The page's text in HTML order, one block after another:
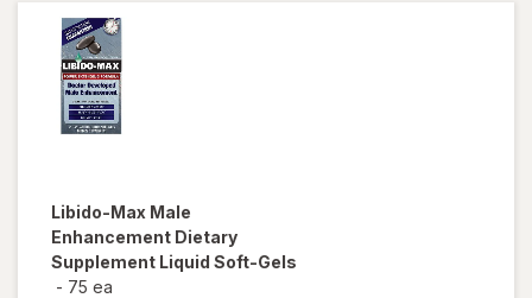
Libido-Max Male
Enhancement Dietary
Supplement Liquid Soft-Gels
- 75 ea